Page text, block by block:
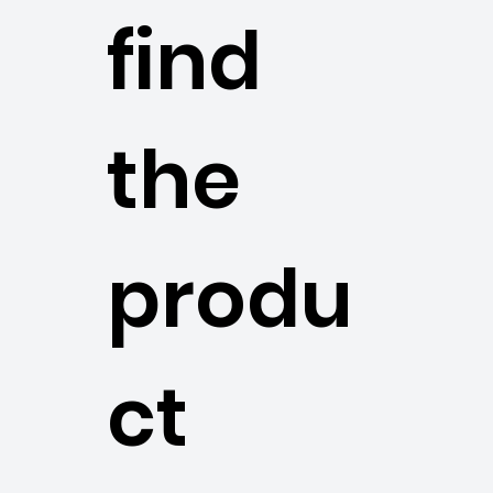
find
the
produ
ct